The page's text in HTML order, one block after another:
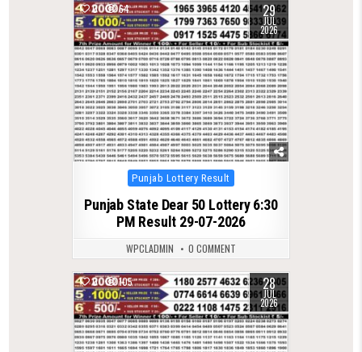
0 64 29
JUL
2026
Posted
in
Punjab Lottery Result
Punjab State Dear 50 Lottery 6:30
PM Result 29-07-2026
WPCLADMIN 0 COMMENT
0 105 28
JUL
2026